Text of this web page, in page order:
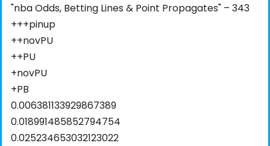
"nba Odds, Betting Lines & Point Propagates" – 343
+++pinup
++novPU
++PU
+novPU
+PB
0.006381133929867389
0.018991485852794754
0.025234653032123022